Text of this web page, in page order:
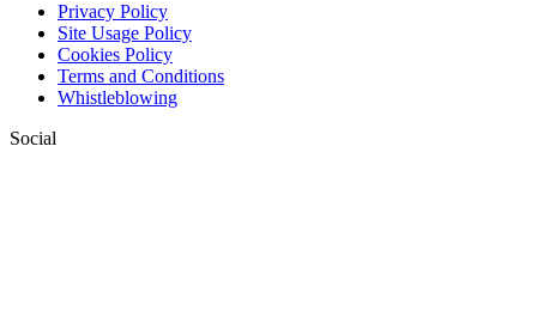
Privacy Policy
Site Usage Policy
Cookies Policy
Terms and Conditions
Whistleblowing
Social